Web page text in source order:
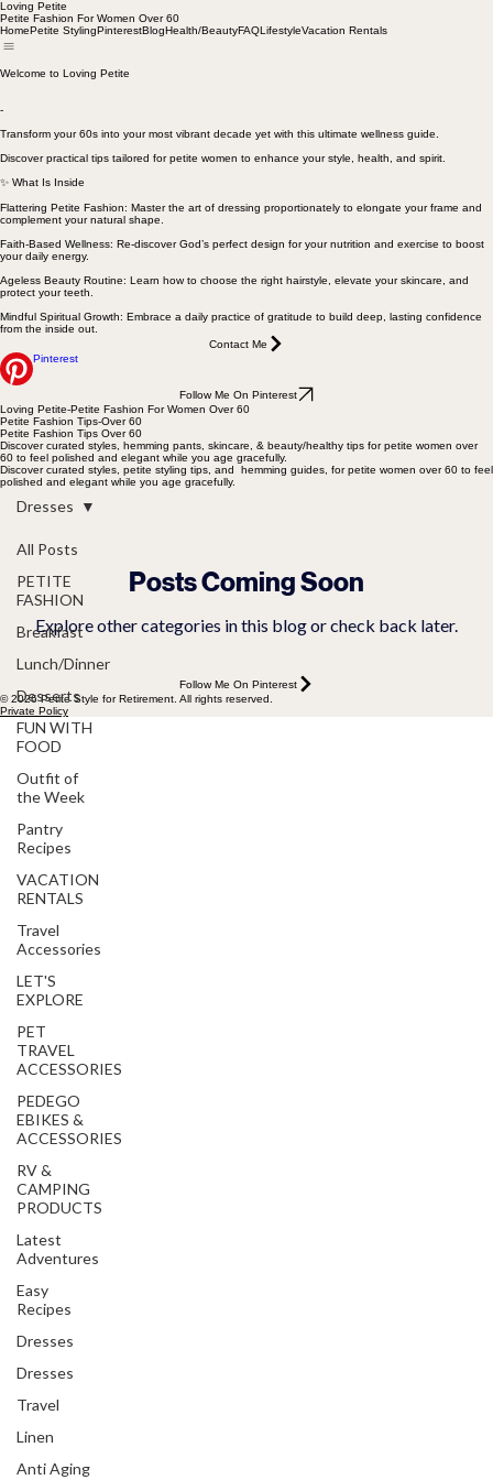
Loving Petite
Petite Fashion For Women Over 60
HomePetite StylingPinterestBlogHealth/BeautyFAQLifestyleVacation Rentals
Welcome to Loving Petite
-
Transform your 60s into your most vibrant decade yet with this ultimate wellness guide.
Discover practical tips tailored for petite women to enhance your style, health, and spirit.
✨ What Is Inside
Flattering Petite Fashion: Master the art of dressing proportionately to elongate your frame and
complement your natural shape.
Faith-Based Wellness: Re-discover God’s perfect design for your nutrition and exercise to boost
your daily energy.
Ageless Beauty Routine: Learn how to choose the right hairstyle, elevate your skincare, and
protect your teeth.
Mindful Spiritual Growth: Embrace a daily practice of gratitude to build deep, lasting confidence
from the inside out.
Contact Me
Pinterest
Follow Me On Pinterest
Loving Petite-Petite Fashion For Women Over 60
Petite Fashion Tips-Over 60
Petite Fashion Tips Over 60
Discover curated styles, hemming pants, skincare, & beauty/healthy tips for petite women over
60 to feel polished and elegant while you age gracefully.
Discover curated styles, petite styling tips, and hemming guides, for petite women over 60 to feel
polished and elegant while you age gracefully.
All Posts
PETITE
FASHION
Breakfast
Lunch/Dinner
Desserts
FUN WITH
FOOD
Outfit of
the Week
Pantry
Recipes
VACATION
RENTALS
Travel
Accessories
LET'S
EXPLORE
PET
TRAVEL
ACCESSORIES
PEDEGO
EBIKES &
ACCESSORIES
RV &
CAMPING
PRODUCTS
Latest
Adventures
Easy
Recipes
Dresses
Dresses
Travel
Linen
Anti Aging
Dresses
Posts Coming Soon
Explore other categories in this blog or check back later.
Follow Me On Pinterest
© 2026 Petite Style for Retirement. All rights reserved.
Private Policy